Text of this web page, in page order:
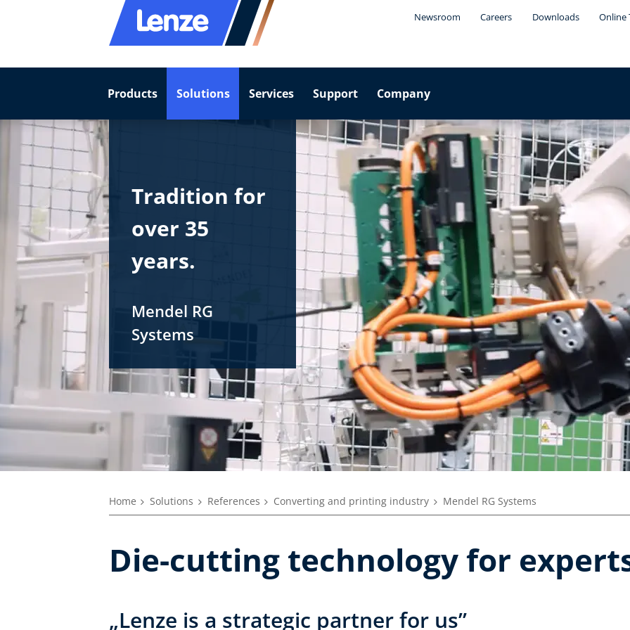
Newsroom Careers Downloads Online
Products Solutions Services Support Company
Tradition for
over 35
years.
Mendel RG
Systems
Home Solutions References Converting and printing industry Mendel RG Systems
Die-cutting technology for
„Lenze is a strategic partner for us”